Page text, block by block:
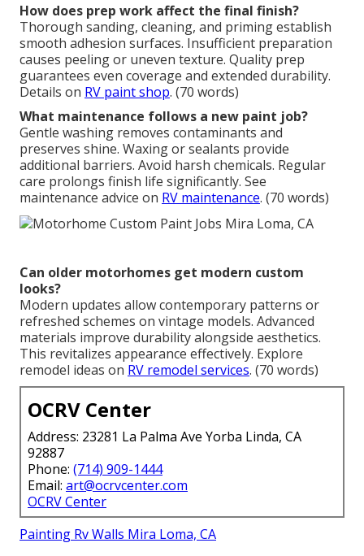
How does prep work affect the final finish?
Thorough sanding, cleaning, and priming establish
smooth adhesion surfaces. Insufficient preparation
causes peeling or uneven texture. Quality prep
guarantees even coverage and extended durability.
Details on RV paint shop. (70 words)
What maintenance follows a new paint job?
Gentle washing removes contaminants and
preserves shine. Waxing or sealants provide
additional barriers. Avoid harsh chemicals. Regular
care prolongs finish life significantly. See
maintenance advice on RV maintenance. (70 words)
Can older motorhomes get modern custom
looks?
Modern updates allow contemporary patterns or
refreshed schemes on vintage models. Advanced
materials improve durability alongside aesthetics.
This revitalizes appearance effectively. Explore
remodel ideas on RV remodel services. (70 words)
OCRV Center
Address: 23281 La Palma Ave Yorba Linda, CA
92887
Phone: (714) 909-1444
Email: art@ocrvcenter.com
OCRV Center
Painting Rv Walls Mira Loma, CA